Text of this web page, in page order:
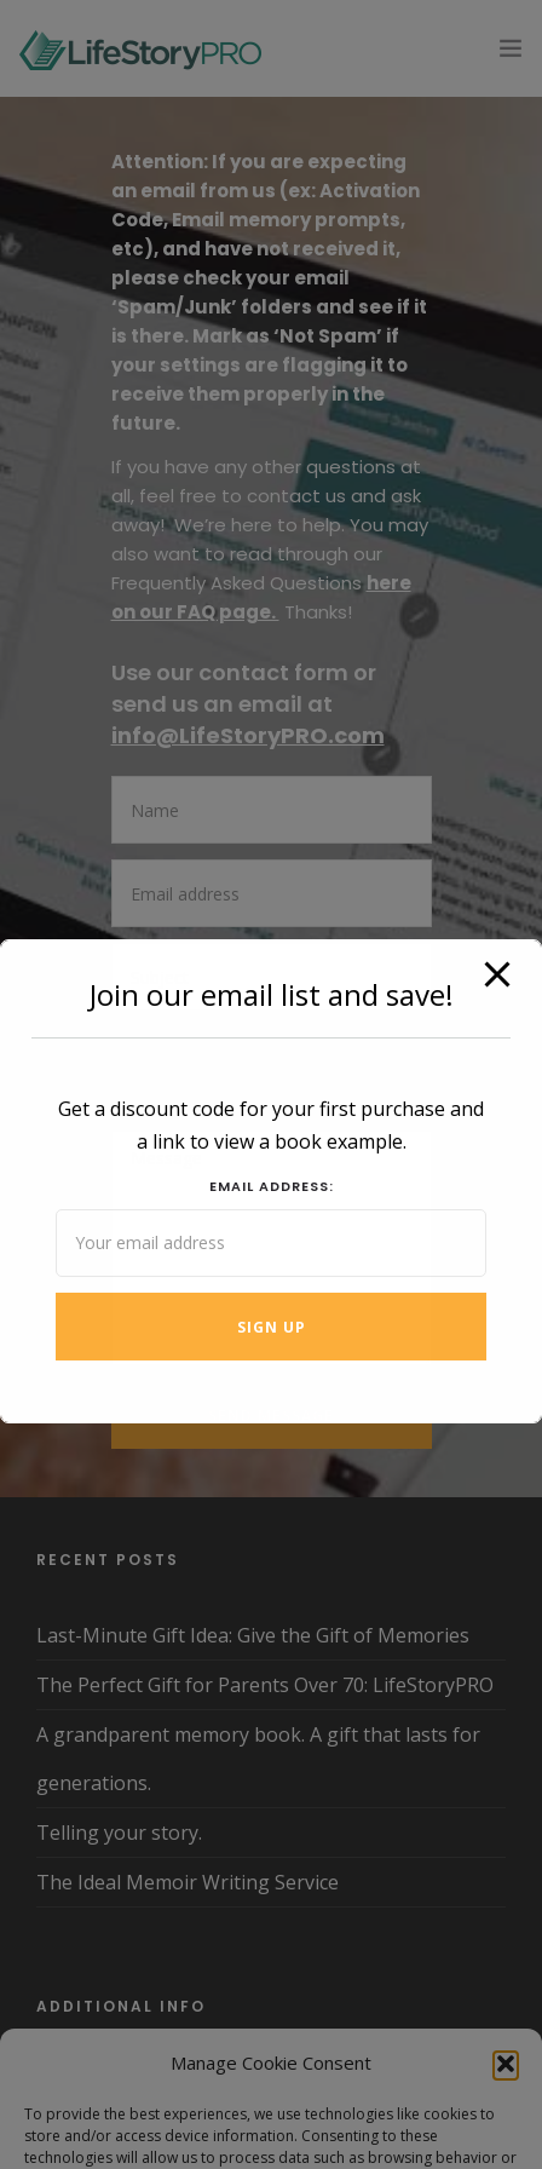
Manage Cookie Consent
To provide the best experiences, we use technologies like cookies to
store and/or access device information. Consenting to these
technologies will allow us to process data such as browsing behavior or
PRODUCTS
CONTACT
LOG IN
GET STARTED
Attention: If you are expecting
an email from us (ex: Activation
Code, Email memory prompts,
etc), and have not received it,
please check your email
‘Spam/Junk’ folders and see if it
is there. Mark as ‘Not Spam’ if
your settings are flagging it to
receive them properly in the
future.
If you have any other questions at
all, feel free to contact us and ask
away! We’re here to help.You may
also want to read through our
Frequently Asked Questionshere
on our FAQ page. Thanks!
Use our contact form or
send us an email at
info@LifeStoryPRO.com
RECENT POSTS
Last-Minute Gift Idea: Give the Gift of Memories
The Perfect Gift for Parents Over 70: LifeStoryPRO
A grandparent memory book. A gift that lasts for
generations.
Telling your story.
The Ideal Memoir Writing Service
ADDITIONAL INFO
Terms and Conditions/Privacy Policy
Join our email list and save!
Get a discount code for your first purchase and
a link to view a book example.
EMAIL ADDRESS: